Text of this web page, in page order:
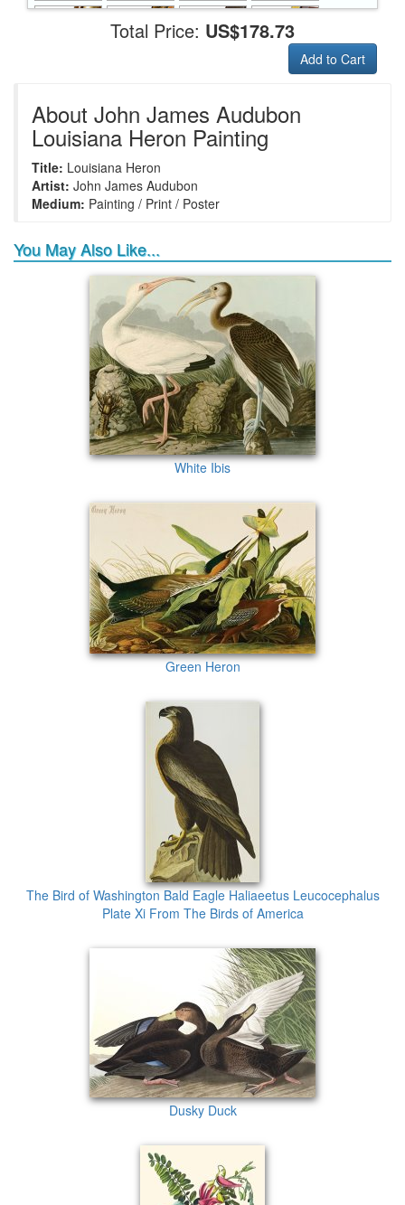
Frame9 + Frame13
Total Price: US$178.73
Add to Cart
About John James Audubon
Louisiana Heron Painting
Title: Louisiana Heron
Artist: John James Audubon
Medium: Painting / Print / Poster
You May Also Like...
White Ibis
Green Heron
The Bird of Washington Bald Eagle Haliaeetus Leucocephalus
Plate Xi From The Birds of America
Dusky Duck